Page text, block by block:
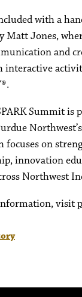
with a
Matt Jones,
and
interactive
Summit is
focuses on
innovation
Northwest
visit